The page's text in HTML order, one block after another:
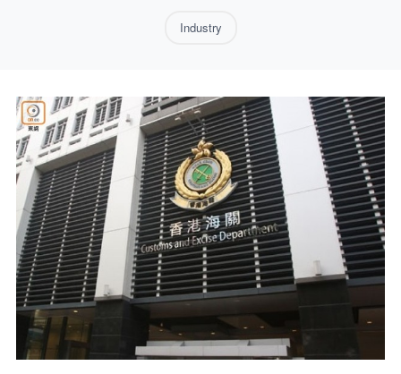
Industry